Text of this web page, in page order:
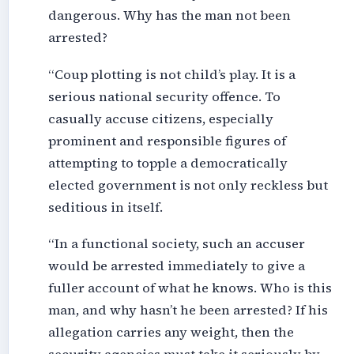
dangerous. Why has the man not been
arrested?
“Coup plotting is not child’s play. It is a
serious national security offence. To
casually accuse citizens, especially
prominent and responsible figures of
attempting to topple a democratically
elected government is not only reckless but
seditious in itself.
“In a functional society, such an accuser
would be arrested immediately to give a
fuller account of what he knows. Who is this
man, and why hasn’t he been arrested? If his
allegation carries any weight, then the